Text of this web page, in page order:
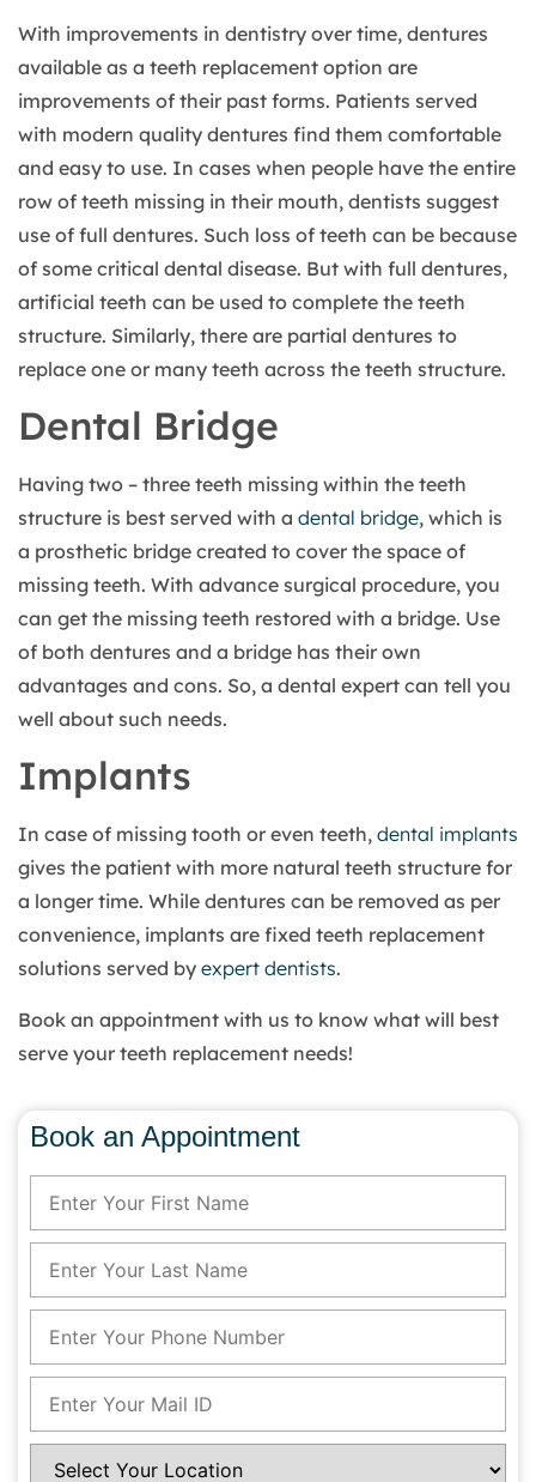
With improvements in dentistry over time, dentures
available as a teeth replacement option are
improvements of their past forms. Patients served
with modern quality dentures find them comfortable
and easy to use. In cases when people have the entire
row of teeth missing in their mouth, dentists suggest
use of full dentures. Such loss of teeth can be because
of some critical dental disease. But with full dentures,
artificial teeth can be used to complete the teeth
structure. Similarly, there are partial dentures to
replace one or many teeth across the teeth structure.
Dental Bridge
Having two – three teeth missing within the teeth
structure is best served with a dental bridge, which is
a prosthetic bridge created to cover the space of
missing teeth. With advance surgical procedure, you
can get the missing teeth restored with a bridge. Use
of both dentures and a bridge has their own
advantages and cons. So, a dental expert can tell you
well about such needs.
Implants
In case of missing tooth or even teeth, dental implants
gives the patient with more natural teeth structure for
a longer time. While dentures can be removed as per
convenience, implants are fixed teeth replacement
solutions served by expert dentists.
Book an appointment with us to know what will best
serve your teeth replacement needs!
Book an Appointment